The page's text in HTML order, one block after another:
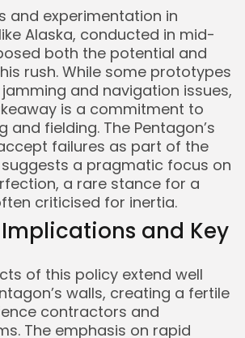
and experimentation in
Alaska, conducted in mid-
both the potential and
rush. While some prototypes
and navigation issues,
is a commitment to
and fielding. The Pentagon’s
failures as part of the
a pragmatic focus on
a rare stance for a
criticised for inertia.
and Key
of this policy extend well
walls, creating a fertile
contractors and
The emphasis on rapid